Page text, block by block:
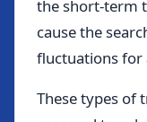
the short-term
cause the
fluctuations for
These types of